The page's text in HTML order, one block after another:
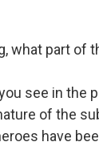
what part of
see in the
of the
have